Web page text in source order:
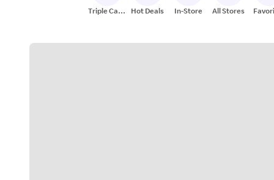
Triple Cash
Hot Deals In-Store All Stores